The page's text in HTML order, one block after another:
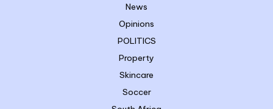
News
Opinions
POLITICS
Property
Skincare
Soccer